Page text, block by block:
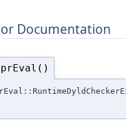
Documentation